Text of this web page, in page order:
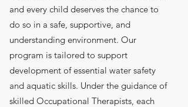
and every child deserves the chance to
do so in a safe, supportive, and
understanding environment. Our
program is tailored to support
development of essential water safety
and aquatic skills. Under the guidance of
skilled Occupational Therapists, each